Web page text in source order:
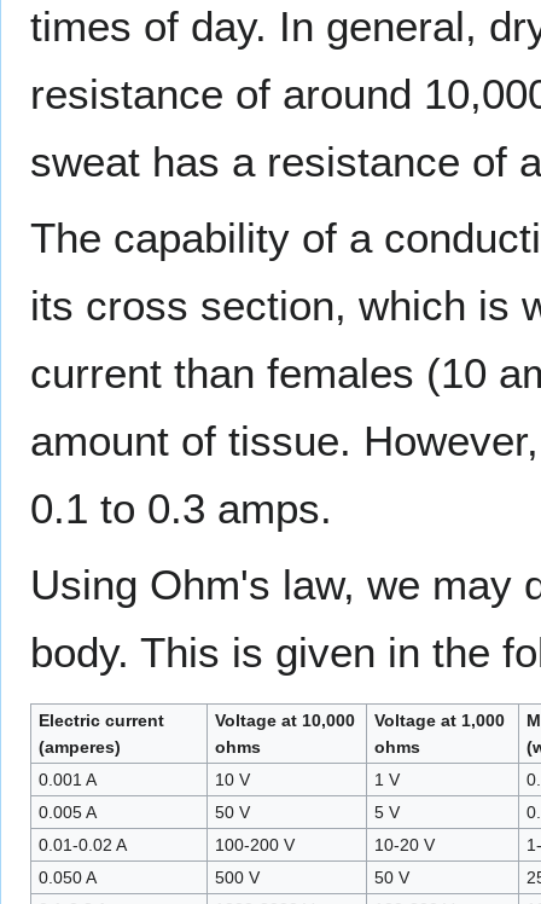
times of day. In general,
resistance of around
sweat has a resistance of
The capability of a
its cross section, which is
current than females (10
amount of tissue.
0.1 to 0.3 amps.
Using Ohm's law, we may
body. This is given in the
Electric current
(amperes)
Voltage at 10,000
ohms
Voltage at 1,000
ohms
0.001 A
10 V 1 V
0.005 A
50 V 5 V
0.01-0.02 A
100-200 V 10-20 V
0.050 A
500 V 50 V